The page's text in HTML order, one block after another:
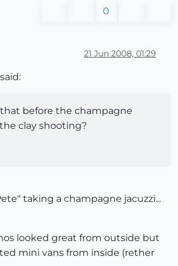
0
21 Jun 2008, 01:29
said:
that before the champagne
clay shooting?
taking a champagne jacuzzi...
looked great from outside but
mini vans from inside (rether